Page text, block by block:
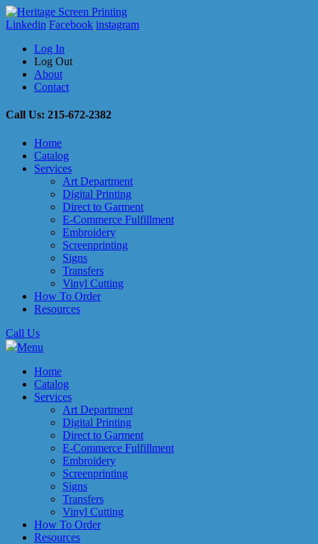
Linkedin Facebook instagram
Log In
Log Out
About
Contact
Call Us: 215-672-2382
Home
Catalog
Services
Art Department
Digital Printing
Direct to Garment
E-Commerce Fulfillment
Embroidery
Screenprinting
Signs
Transfers
Vinyl Cutting
How To Order
Resources
Call Us
Menu
Home
Catalog
Services
Art Department
Digital Printing
Direct to Garment
E-Commerce Fulfillment
Embroidery
Screenprinting
Signs
Transfers
Vinyl Cutting
How To Order
Resources